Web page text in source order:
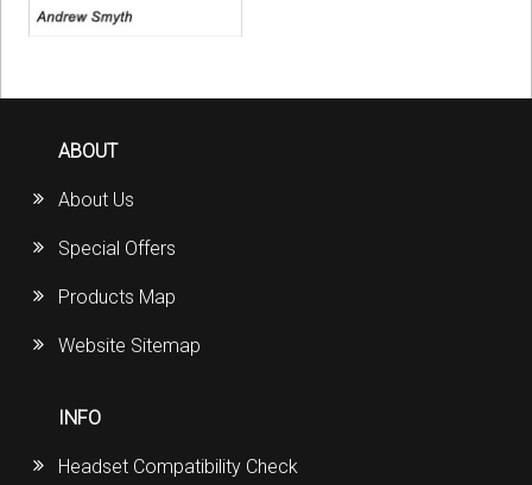
ABOUT
About Us
Special Offers
Products Map
Website Sitemap
INFO
Headset Compatibility Check